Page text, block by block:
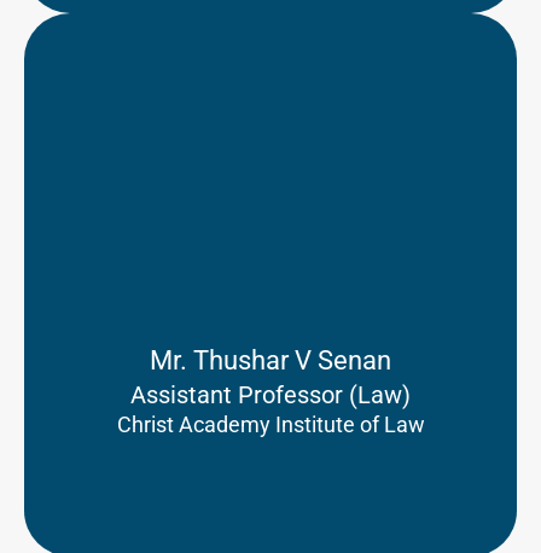
Mr. Thushar V Senan
Assistant Professor (Law)
Christ Academy Institute of Law